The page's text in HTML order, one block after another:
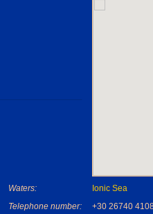
Waters:
Ionic Sea
Telephone number:
+30 26740